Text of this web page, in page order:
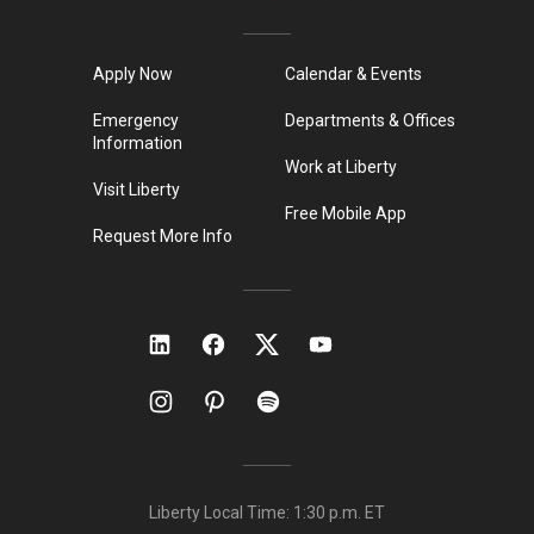
Apply Now
Emergency
Information
Visit Liberty
Request More Info
Calendar & Events
Departments & Offices
Work at Liberty
Free Mobile App
Liberty Local Time: 1:30 p.m. ET